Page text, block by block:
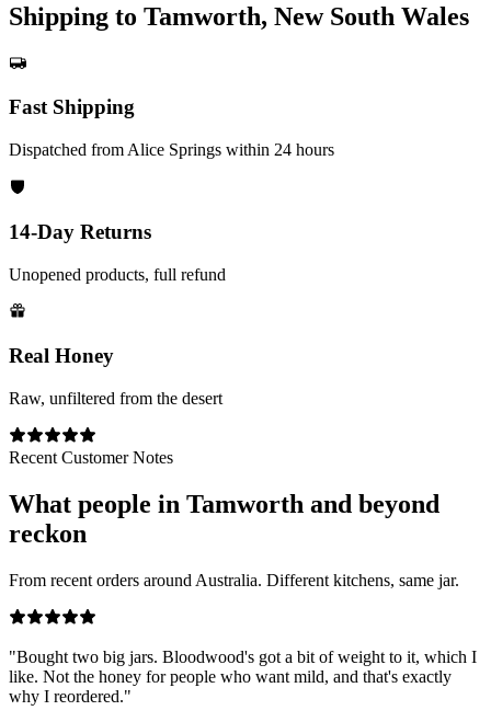
Shipping to Tamworth, New South Wales
Fast Shipping
Dispatched from Alice Springs within 24 hours
14-Day Returns
Unopened products, full refund
Real Honey
Raw, unfiltered from the desert
Recent Customer Notes
What people in Tamworth and beyond
reckon
From recent orders around Australia. Different kitchens, same jar.
"Bought two big jars. Bloodwood's got a bit of weight to it, which I
like. Not the honey for people who want mild, and that's exactly
why I reordered."